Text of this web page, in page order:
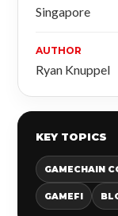
Singapore
AUTHOR
Ryan Knuppel
KEY TOPICS
GAMECHAIN
GAMEFI